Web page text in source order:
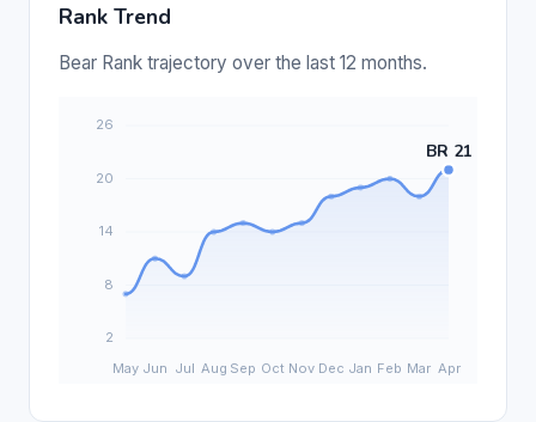
Rank Trend
Bear Rank trajectory over the last 12 months.